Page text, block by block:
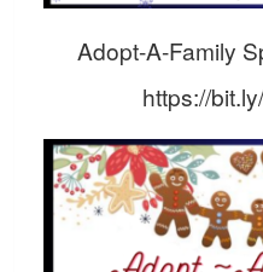
Adopt-A-Family
https://